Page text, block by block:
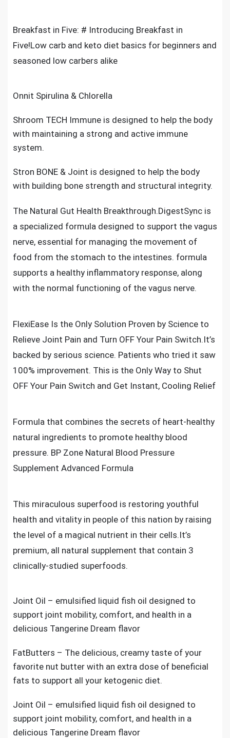
Breakfast in Five: # Introducing Breakfast in
Five!Low carb and keto diet basics for beginners and
seasoned low carbers alike
Onnit Spirulina & Chlorella
Shroom TECH Immune is designed to help the body
with maintaining a strong and active immune
system.
Stron BONE & Joint is designed to help the body
with building bone strength and structural integrity.
The Natural Gut Health Breakthrough.DigestSync is
a specialized formula designed to support the vagus
nerve, essential for managing the movement of
food from the stomach to the intestines. formula
supports a healthy inflammatory response, along
with the normal functioning of the vagus nerve.
FlexiEase Is the Only Solution Proven by Science to
Relieve Joint Pain and Turn OFF Your Pain Switch.It’s
backed by serious science. Patients who tried it saw
100% improvement. This is the Only Way to Shut
OFF Your Pain Switch and Get Instant, Cooling Relief
Formula that combines the secrets of heart-healthy
natural ingredients to promote healthy blood
pressure. BP Zone Natural Blood Pressure
Supplement Advanced Formula
This miraculous superfood is restoring youthful
health and vitality in people of this nation by raising
the level of a magical nutrient in their cells.It’s
premium, all natural supplement that contain 3
clinically-studied superfoods.
Joint Oil – emulsified liquid fish oil designed to
support joint mobility, comfort, and health in a
delicious Tangerine Dream flavor
FatButters – The delicious, creamy taste of your
favorite nut butter with an extra dose of beneficial
fats to support all your ketogenic diet.
Joint Oil – emulsified liquid fish oil designed to
support joint mobility, comfort, and health in a
delicious Tangerine Dream flavor